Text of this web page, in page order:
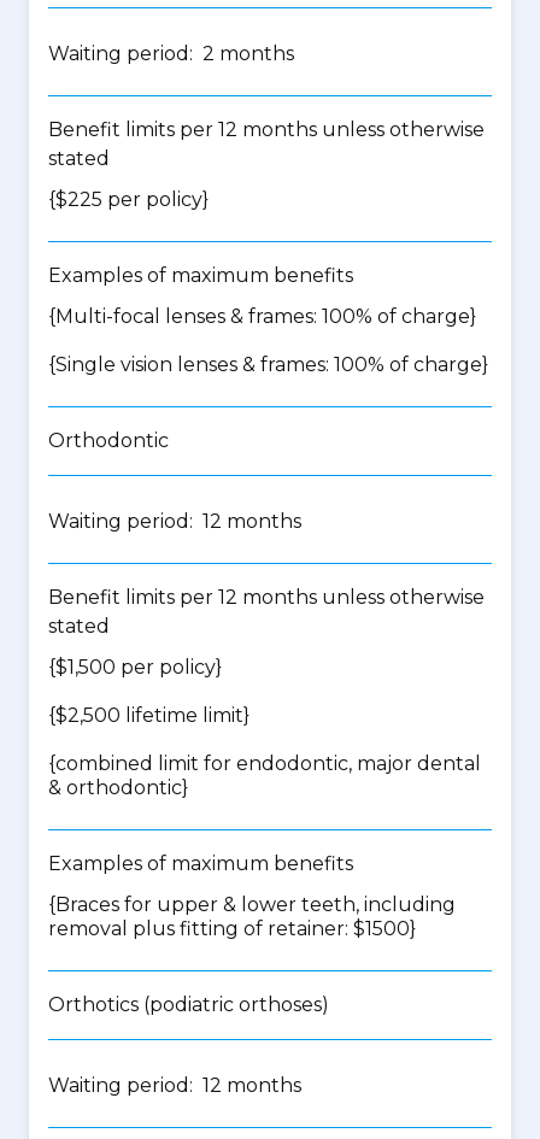
Waiting period: 2 months
Benefit limits per 12 months unless otherwise
stated
{$225 per policy}
Examples of maximum benefits
{Multi-focal lenses & frames: 100% of charge}
{Single vision lenses & frames: 100% of charge}
Orthodontic
Waiting period: 12 months
Benefit limits per 12 months unless otherwise
stated
{$1,500 per policy}
{$2,500 lifetime limit}
{combined limit for endodontic, major dental
& orthodontic}
Examples of maximum benefits
{Braces for upper & lower teeth, including
removal plus fitting of retainer: $1500}
Orthotics (podiatric orthoses)
Waiting period: 12 months